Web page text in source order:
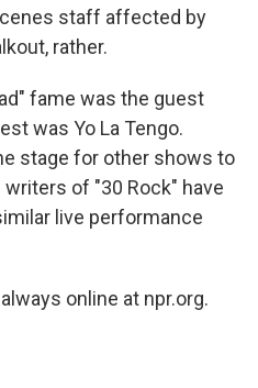
staff affected by
rather.
fame was the guest
was Yo La Tengo.
stage for other shows to
of "30 Rock" have
live performance
online at npr.org.